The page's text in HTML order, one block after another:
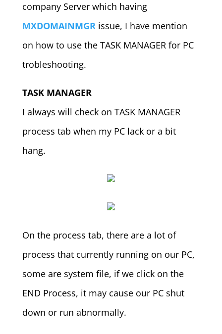
company Server which having
MXDOMAINMGRissue, I have mention
on how to use the TASK MANAGER for PC
trobleshooting.
TASK MANAGER
I always will check on TASK MANAGER
process tab when my PC lack or a bit
hang.
On the process tab, there are a lot of
process that currently running on our PC,
some are system file, if we click on the
END Process, it may cause our PC shut
down or run abnormally.